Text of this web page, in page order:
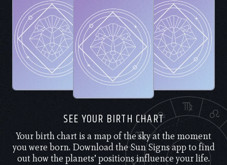
SEE YOUR BIRTH CHART
Your birth chart is a map of the sky at the moment
you were born. Download the Sun Signs app to find
out how the planets’ positions influence your life.